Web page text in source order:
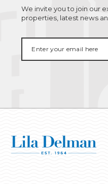
We invite you to join our
properties, latest news